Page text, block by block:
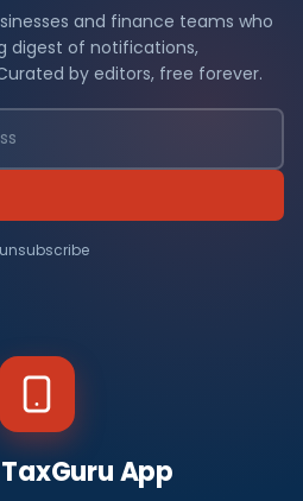
and finance teams who
digest of notifications,
by editors, free forever.
App